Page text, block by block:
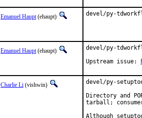
Emanuel Haupt(ehaupt) devel/py-
Emanuel Haupt(ehaupt)
devel/py-
Charlie Li (vishwin)
devel/py-
Directory and
tarball;
Although